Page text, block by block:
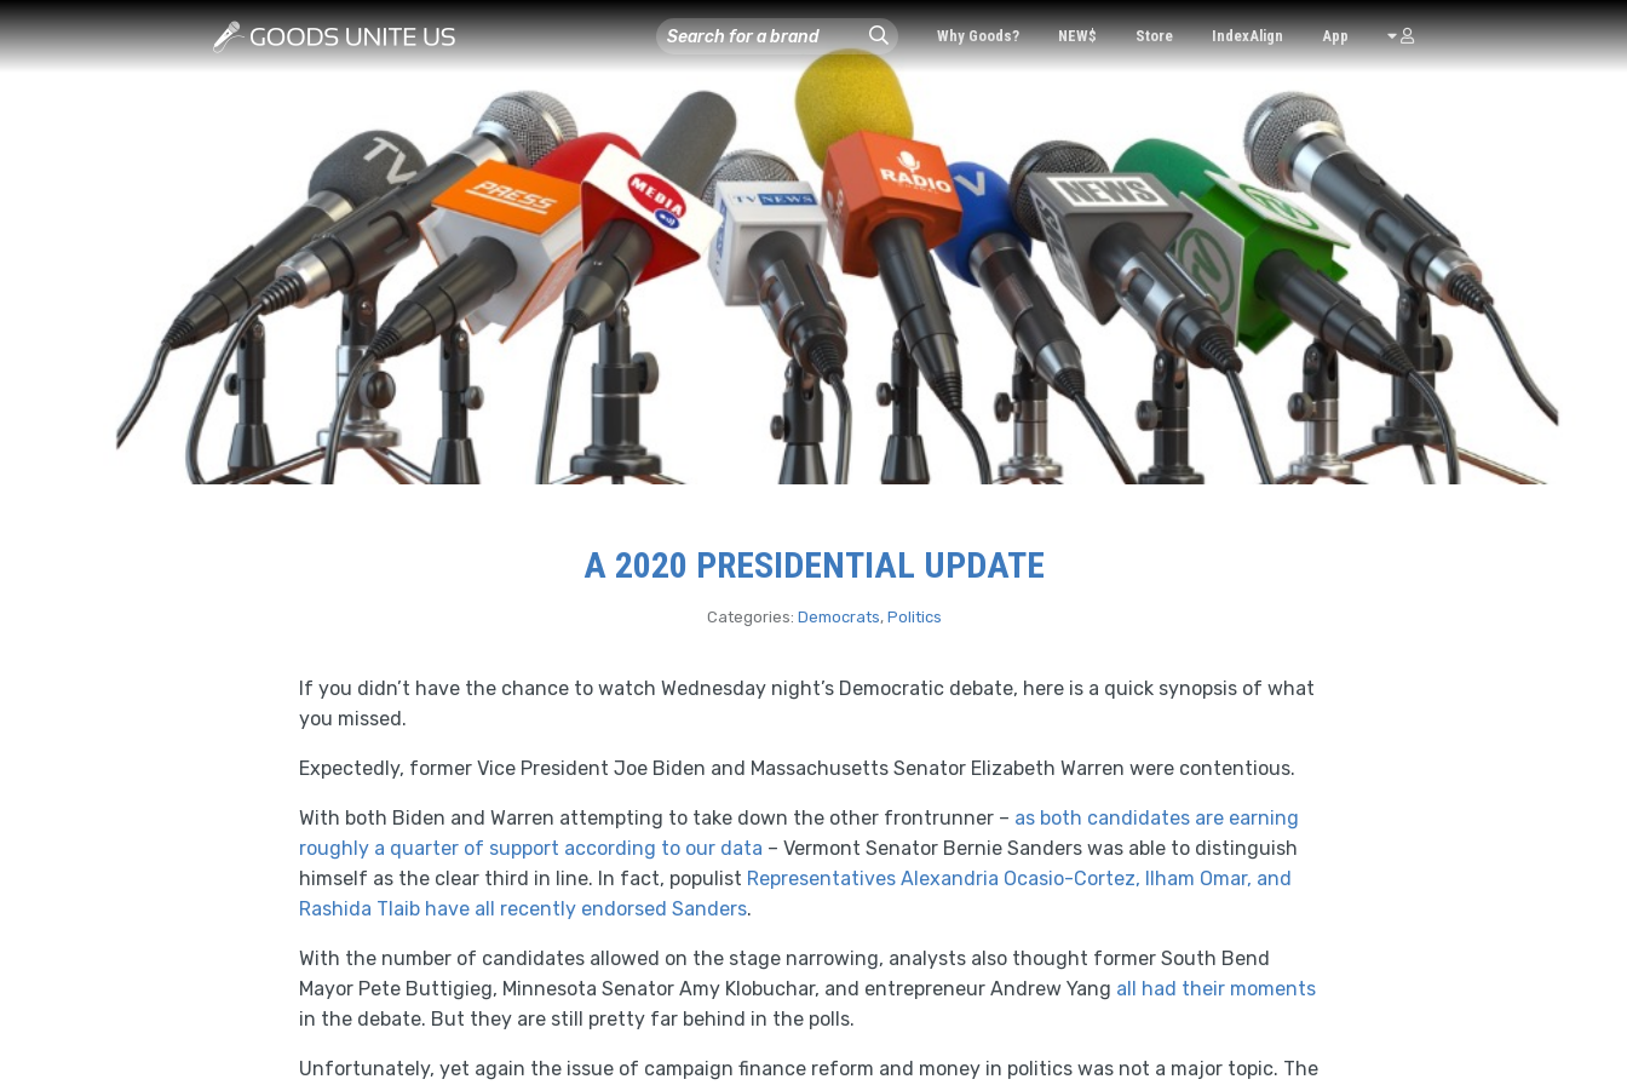
Why Goods? NEW$ Store IndexAlign App
A 2020 PRESIDENTIAL UPDATE
Categories: Democrats, Politics
If you didn’t have the chance to watch Wednesday night’s Democratic debate, here is a quick synopsis of what
you missed.
Expectedly, former Vice President Joe Biden and Massachusetts Senator Elizabeth Warren were contentious.
With both Biden and Warren attempting to take down the other frontrunner – as both candidates are earning
roughly a quarter of support according to our data – Vermont Senator Bernie Sanders was able to distinguish
himself as the clear third in line. In fact, populist Representatives Alexandria Ocasio-Cortez, Ilham Omar, and
Rashida Tlaib have all recently endorsed Sanders.
With the number of candidates allowed on the stage narrowing, analysts also thought former South Bend
Mayor Pete Buttigieg, Minnesota Senator Amy Klobuchar, and entrepreneur Andrew Yang all had their moments
in the debate. But they are still pretty far behind in the polls.
Unfortunately, yet again the issue of campaign finance reform and money in politics was not a major topic. The